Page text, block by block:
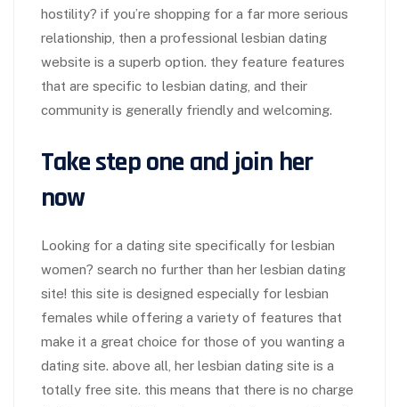
hostility? if you’re shopping for a far more serious
relationship, then a professional lesbian dating
website is a superb option. they feature features
that are specific to lesbian dating, and their
community is generally friendly and welcoming.
Take step one and join her
now
Looking for a dating site specifically for lesbian
women? search no further than her lesbian dating
site! this site is designed especially for lesbian
females while offering a variety of features that
make it a great choice for those of you wanting a
dating site. above all, her lesbian dating site is a
totally free site. this means that there is no charge